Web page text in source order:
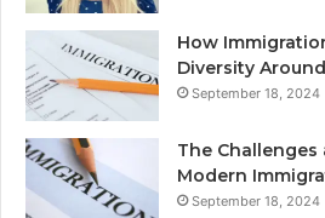
How
Diversity
September 18, 2024
The
Modern
September 18, 2024